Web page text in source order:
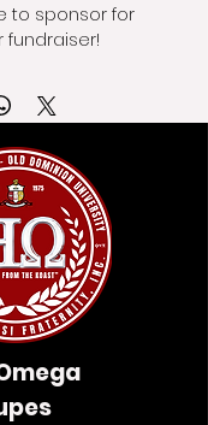
to sponsor for
fundraiser!